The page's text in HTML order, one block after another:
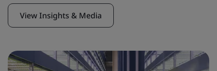
View Insights & Media